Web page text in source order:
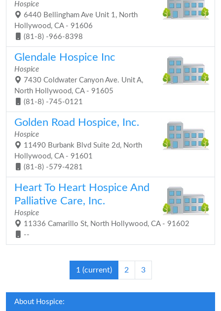
Hospice
6440 Bellingham Ave Unit 1, North
Hollywood, CA - 91606
(81-8) -966-8398
Glendale Hospice Inc
Hospice
7430 Coldwater Canyon Ave. Unit A,
North Hollywood, CA - 91605
(81-8) -745-0121
Golden Road Hospice, Inc.
Hospice
11490 Burbank Blvd Suite 2d, North
Hollywood, CA - 91601
(81-8) -579-4281
Heart To Heart Hospice And
Palliative Care, Inc.
Hospice
11336 Camarillo St, North Hollywood, CA - 91602
--
1 (current) 2 3
About Hospice: